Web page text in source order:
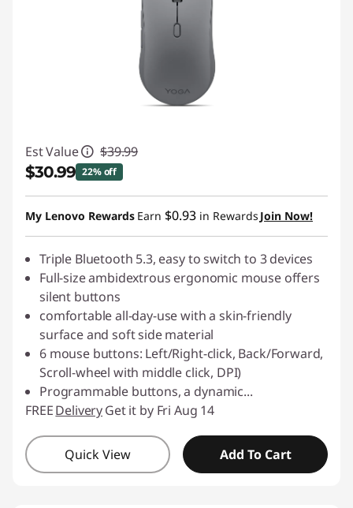
Est Value $39.99
$30.99 22% off
Instant Savings :-$9.00
My Lenovo Rewards Earn $0.93 in Rewards Join Now!
Triple Bluetooth 5.3, easy to switch to 3 devices
Full-size ambidextrous ergonomic mouse offers
silent buttons
comfortable all-day-use with a skin-friendly
surface and soft side material
6 mouse buttons: Left/Right-click, Back/Forward,
Scroll-wheel with middle click, DPI)
Programmable buttons, a dynamic...
FREEDeliveryGet it by Fri Aug 14
Quick View Add To Cart